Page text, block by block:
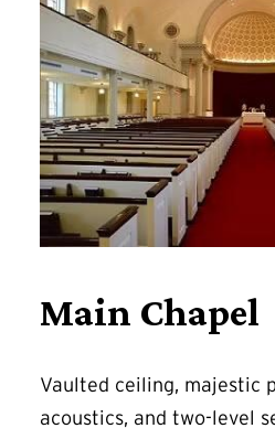
Main Chapel
Vaulted ceiling, majestic
acoustics, and two-level